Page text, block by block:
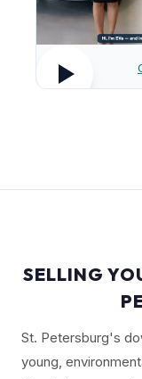
SELLING
St. Petersburg's
young,